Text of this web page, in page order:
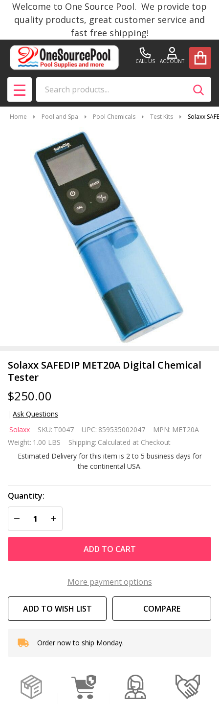
Welcome to One Source Pool. We provide top
quality products, great customer service and
fast free shipping!
CALL US ACCOUNT
MENU
Home Pool and Spa Pool Chemicals Test Kits Solaxx
Solaxx SAFEDIP MET20A Digital Chemical
Tester
$250.00
Ask Questions
Solaxx
SAFEDIP
MET20A
Digital
Tester
Solaxx SKU: T0047 UPC: 859535002047 MPN: MET20A
Weight: 1.00 LBS Shipping: Calculated at Checkout
Estimated Delivery for this item is 2 to 5 business days for
the continental USA.
Quantity:
DECREASE QUANTITY OF UNDEFINED
INCREASE QUANTITY OF UNDEFINED
ADD TO CART
More payment options
ADD TO WISH LIST COMPARE
In
To
Ship!
Order now to ship Monday.